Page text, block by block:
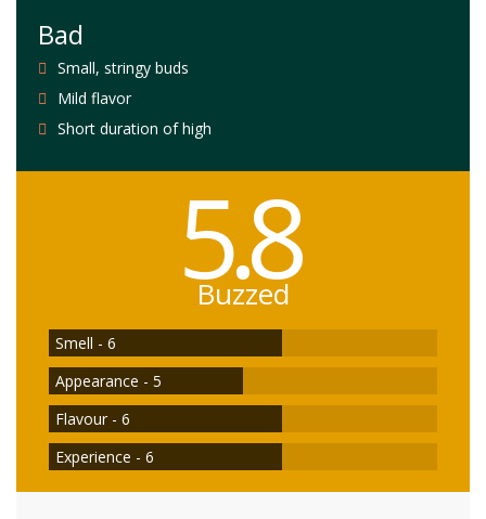
Bad
Small, stringy buds
Mild flavor
Short duration of high
5.8
Buzzed
Smell - 6
Appearance - 5
Flavour - 6
Experience - 6